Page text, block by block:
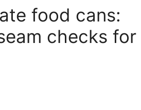
food cans:
checks for